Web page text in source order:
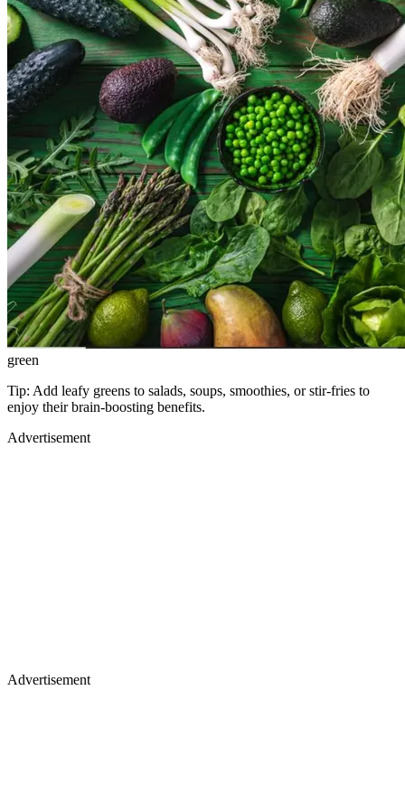
green
Tip: Add leafy greens to salads, soups, smoothies, or stir-fries to
enjoy their brain-boosting benefits.
Advertisement
Advertisement